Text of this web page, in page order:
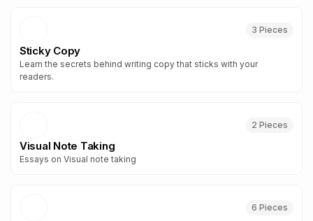
3 Pieces
Sticky Copy
Learn the secrets behind writing copy that sticks with your
readers.
2 Pieces
Visual Note Taking
Essays on Visual note taking
6 Pieces